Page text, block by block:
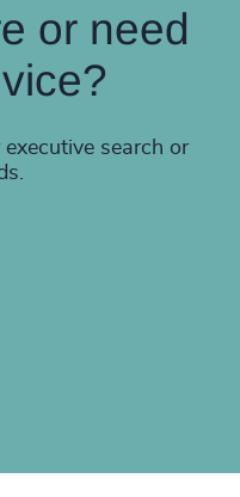
or need
search or